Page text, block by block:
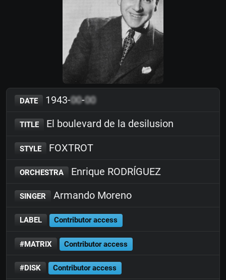
DATE 1943-00-00
TITLE El boulevard de la desilusion
STYLE FOXTROT
ORCHESTRA Enrique RODRÍGUEZ
SINGER Armando Moreno
LABEL Contributor access
#MATRIX Contributor access
#DISK Contributor access